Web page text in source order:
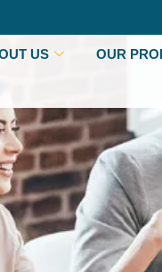
US OUR